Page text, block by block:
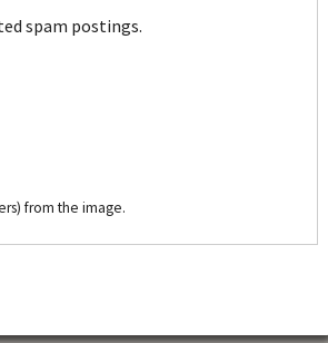
spam postings.
from the image.